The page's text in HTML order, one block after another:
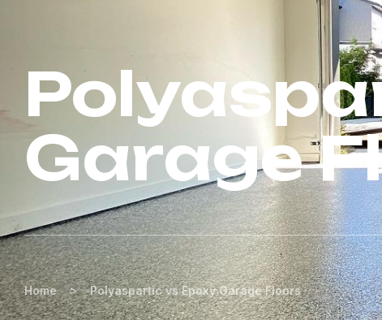
Garage
Home > Polyaspartic vs Epoxy Garage Floors